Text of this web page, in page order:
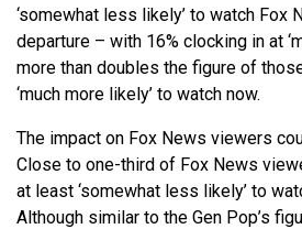
‘somewhat less likely’ to watch Fox
departure – with 16% clocking in at
more than doubles the figure of
‘much more likely’ to watch now.
The impact on Fox News viewers
Close to one-third of Fox News
at least ‘somewhat less likely’ to
Although similar to the Gen Pop’s